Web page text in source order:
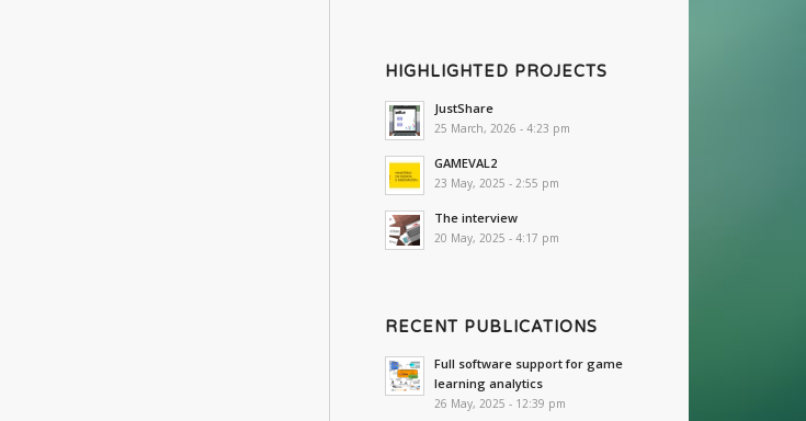
HIGHLIGHTED PROJECTS
JustShare
25 March, 2026 - 4:23 pm
GAMEVAL2
23 May, 2025 - 2:55 pm
The interview
20 May, 2025 - 4:17 pm
RECENT PUBLICATIONS
Full software support for game
learning analytics
26 May, 2025 - 12:39 pm